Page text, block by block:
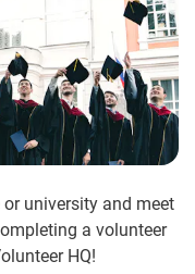
university and meet
a volunteer
HQ!